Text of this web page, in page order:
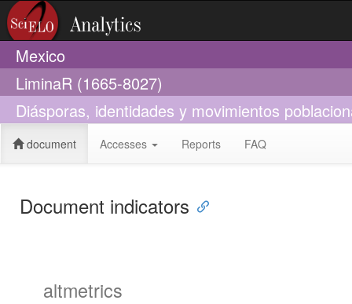
Mexico
LiminaR (1665-8027)
Diásporas, identidades y movimientos
document Accesses Reports FAQ
Document indicators
altmetrics